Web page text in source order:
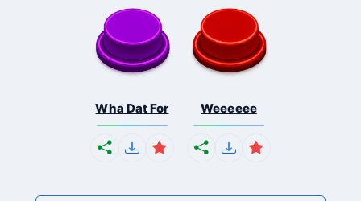
Wha Dat For Weeeeee